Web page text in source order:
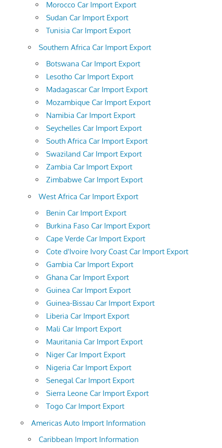
Morocco Car Import Export
Sudan Car Import Export
Tunisia Car Import Export
Southern Africa Car Import Export
Botswana Car Import Export
Lesotho Car Import Export
Madagascar Car Import Export
Mozambique Car Import Export
Namibia Car Import Export
Seychelles Car Import Export
South Africa Car Import Export
Swaziland Car Import Export
Zambia Car Import Export
Zimbabwe Car Import Export
West Africa Car Import Export
Benin Car Import Export
Burkina Faso Car Import Export
Cape Verde Car Import Export
Cote d'Ivoire Ivory Coast Car Import Export
Gambia Car Import Export
Ghana Car Import Export
Guinea Car Import Export
Guinea-Bissau Car Import Export
Liberia Car Import Export
Mali Car Import Export
Mauritania Car Import Export
Niger Car Import Export
Nigeria Car Import Export
Senegal Car Import Export
Sierra Leone Car Import Export
Togo Car Import Export
Americas Auto Import Information
Caribbean Import Information